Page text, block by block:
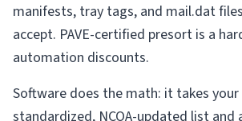
manifests, tray tags, and mail.dat
accept. PAVE-certified presort is a
automation discounts.
Software does the math: it takes your
standardized, NCOA-updated list and